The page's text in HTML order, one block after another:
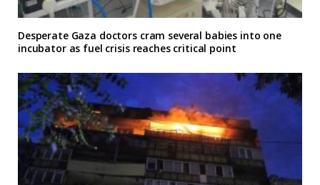
Desperate Gaza doctors cram several babies into one
incubator as fuel crisis reaches critical point